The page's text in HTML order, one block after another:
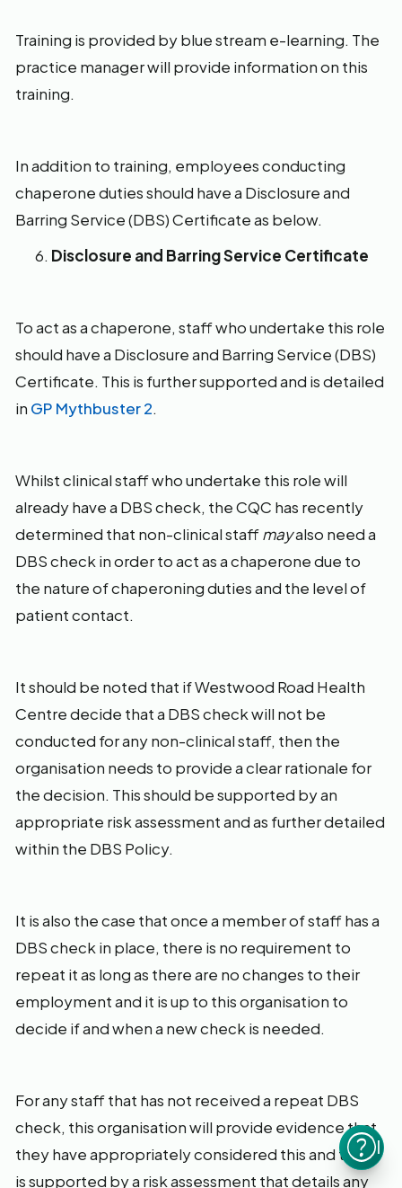
Training is provided by blue stream e-learning. The
practice manager will provide information on this
training.
In addition to training, employees conducting
chaperone duties should have a Disclosure and
Barring Service (DBS) Certificate as below.
Disclosure and Barring Service Certificate
To act as a chaperone, staff who undertake this role
should have a Disclosure and Barring Service (DBS)
Certificate. This is further supported and is detailed
in GP Mythbuster 2.
Whilst clinical staff who undertake this role will
already have a DBS check, the CQC has recently
determined that non-clinical staffmayalso need a
DBS check in order to act as a chaperone due to
the nature of chaperoning duties and the level of
patient contact.
It should be noted that if Westwood Road Health
Centre decide that a DBS check will not be
conducted for any non-clinical staff, then the
organisation needs to provide a clear rationale for
the decision. This should be supported by an
appropriate risk assessment and as further detailed
within the DBS Policy.
It is also the case that once a member of staff has a
DBS check in place, there is no requirement to
repeat it as long as there are no changes to their
employment and it is up to this organisation to
decide if and when a new check is needed.
For any staff that has not received a repeat DBS
check, this organisation will provide evidence that
they have appropriately considered this and that it
is supported by a risk assessment that details any
I